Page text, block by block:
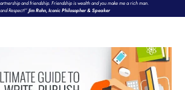
and friendship. Friendship is wealth and you make me a rich man.
Respect!”Jim Rohn, Iconic Philosopher & Speaker